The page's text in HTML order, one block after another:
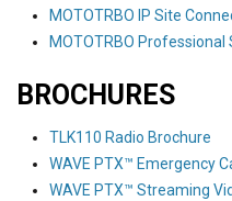
MOTOTRBO IP Site
MOTOTRBO
BROCHURES
TLK110 Radio Brochure
WAVE PTX™ Emergency
WAVE PTX™ Streaming